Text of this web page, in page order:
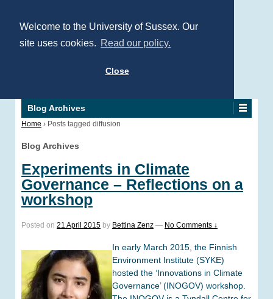
Welcome to the University of Sussex. Our
site uses cookies. Read our policy.
Close
Blog Archives
Home › Posts tagged diffusion
Blog Archives
Experiments in Climate
Governance – Reflections on a
workshop
Posted on 21 April 2015 by Bettina Zenz — No Comments ↓
In early March 2015, the Finnish
Environment Institute (SYKE)
hosted the ‘Innovations in Climate
Governance’ (INOGOV) workshop.